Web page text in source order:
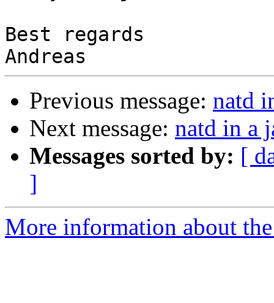
Best regards
Previous message: natd
Next message: natd in a
Messages sorted by: [
]
More information about